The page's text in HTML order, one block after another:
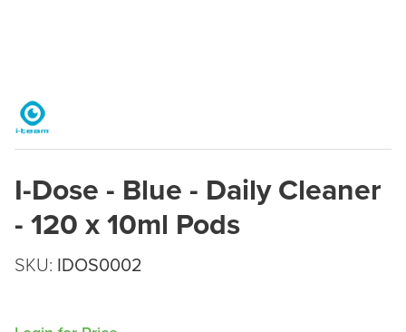
I-Dose - Blue - Daily Cleaner
- 120 x 10ml Pods
SKU: IDOS0002